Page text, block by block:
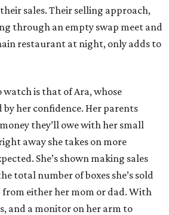
sales. Their selling approach,
through an empty swap meet and
restaurant at night, only adds to
is that of Ara, whose
by her confidence. Her parents
they’ll owe with her small
away she takes on more
She’s shown making sales
total number of boxes she’s sold
either her mom or dad. With
and a monitor on her arm to